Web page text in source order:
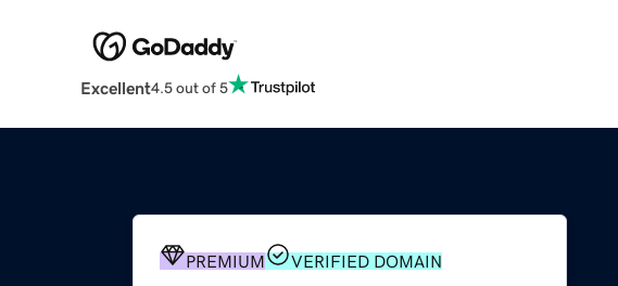
Excellent4.5 out of 5
PREMIUM VERIFIED DOMAIN